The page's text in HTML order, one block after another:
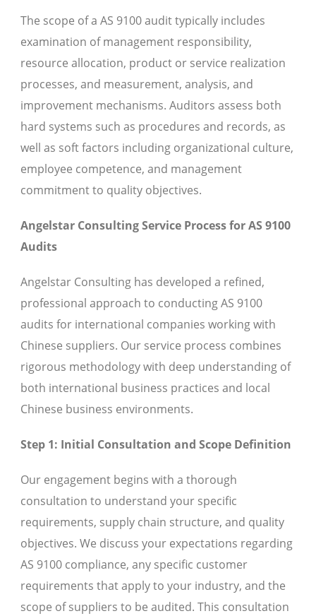
The scope of a AS 9100 audit typically includes
examination of management responsibility,
resource allocation, product or service realization
processes, and measurement, analysis, and
improvement mechanisms. Auditors assess both
hard systems such as procedures and records, as
well as soft factors including organizational culture,
employee competence, and management
commitment to quality objectives.
Angelstar Consulting Service Process for AS 9100
Audits
Angelstar Consulting has developed a refined,
professional approach to conducting AS 9100
audits for international companies working with
Chinese suppliers. Our service process combines
rigorous methodology with deep understanding of
both international business practices and local
Chinese business environments.
Step 1: Initial Consultation and Scope Definition
Our engagement begins with a thorough
consultation to understand your specific
requirements, supply chain structure, and quality
objectives. We discuss your expectations regarding
AS 9100 compliance, any specific customer
requirements that apply to your industry, and the
scope of suppliers to be audited. This consultation